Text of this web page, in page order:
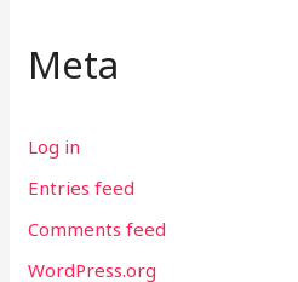
Meta
Log in
Entries feed
Comments feed
WordPress.org